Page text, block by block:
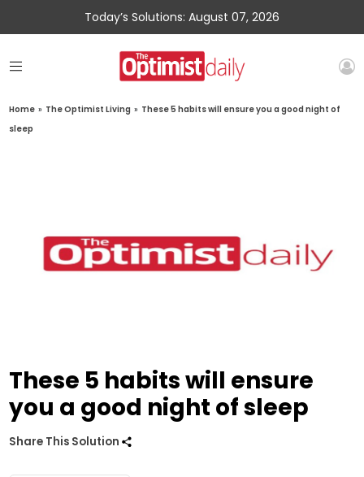
Today’s Solutions: August 07, 2026
Home » The Optimist Living » These 5 habits will ensure you a good night of
sleep
These 5 habits will ensure
you a good night of sleep
Share This Solution